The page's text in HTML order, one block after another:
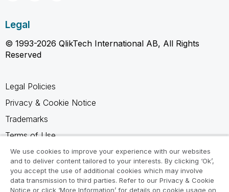
Legal
© 1993-2026 QlikTech International AB, All Rights
Reserved
Legal Policies
Privacy & Cookie Notice
Trademarks
Terms of Use
Legal Agreements
Product Terms
Do not share my info
We use cookies to improve your experience with our websites
and to deliver content tailored to your interests. By clicking ‘Ok’,
you accept the use of additional cookies which may involve
data transmission to third parties. Refer to our Privacy & Cookie
Notice or click ‘More Information’ for details on cookie usage on